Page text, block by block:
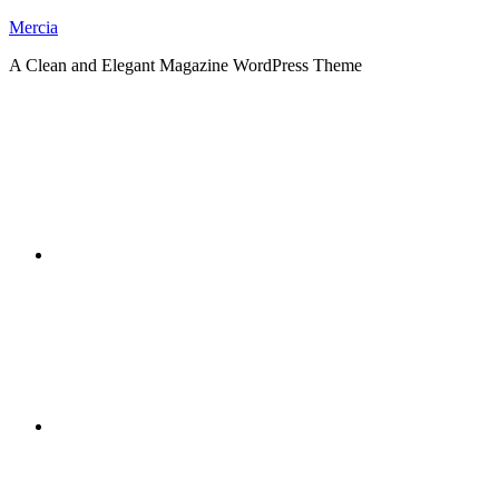
Skip
content
Mercia
A Clean and Elegant Magazine WordPress Theme